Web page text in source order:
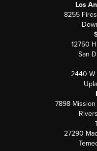
Los
8255
12750
San
2440 W
7898 Mission
27290